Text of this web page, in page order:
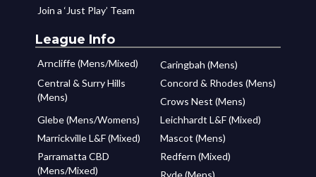
Join a ‘Just Play’ Team
League Info
Arncliffe (Mens/Mixed)
Caringbah (Mens)
Central & Surry Hills
(Mens)
Concord & Rhodes (Mens)
Crows Nest (Mens)
Glebe (Mens/Womens)
Leichhardt L&F (Mixed)
Marrickville L&F (Mixed)
Mascot (Mens)
Parramatta CBD
(Mens/Mixed)
Redfern (Mixed)
Ryde (Mens)